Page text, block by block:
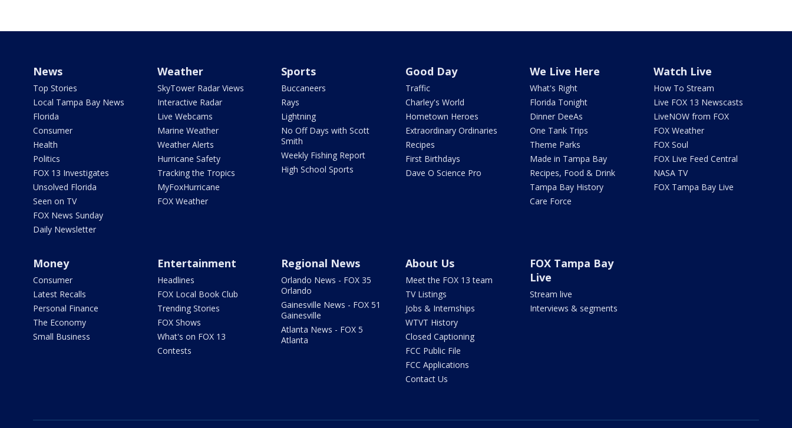
News
Top Stories
Local Tampa Bay News
Florida
Consumer
Health
Politics
FOX 13 Investigates
Unsolved Florida
Seen on TV
FOX News Sunday
Daily Newsletter
Weather
SkyTower Radar Views
Interactive Radar
Live Webcams
Marine Weather
Weather Alerts
Hurricane Safety
Tracking the Tropics
MyFoxHurricane
FOX Weather
Sports
Buccaneers
Rays
Lightning
No Off Days with Scott
Smith
Weekly Fishing Report
High School Sports
Good Day
Traffic
Charley's World
Hometown Heroes
Extraordinary Ordinaries
Recipes
First Birthdays
Dave O Science Pro
We Live Here
What's Right
Florida Tonight
Dinner DeeAs
One Tank Trips
Theme Parks
Made in Tampa Bay
Recipes, Food & Drink
Tampa Bay History
Care Force
Watch Live
How To Stream
Live FOX 13 Newscasts
LiveNOW from FOX
FOX Weather
FOX Soul
FOX Live Feed Central
NASA TV
FOX Tampa Bay Live
Money
Consumer
Latest Recalls
Personal Finance
The Economy
Small Business
Entertainment
Headlines
FOX Local Book Club
Trending Stories
FOX Shows
What's on FOX 13
Contests
Regional News
Orlando News - FOX 35
Orlando
Gainesville News - FOX 51
Gainesville
Atlanta News - FOX 5
Atlanta
About Us
Meet the FOX 13 team
TV Listings
Jobs & Internships
WTVT History
Closed Captioning
FCC Public File
FCC Applications
Contact Us
FOX Tampa Bay
Live
Stream live
Interviews & segments